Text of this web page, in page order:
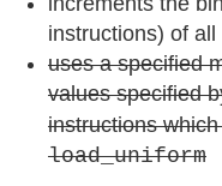
instructions) of
uses a specified
values specified
instructions
load_uniform